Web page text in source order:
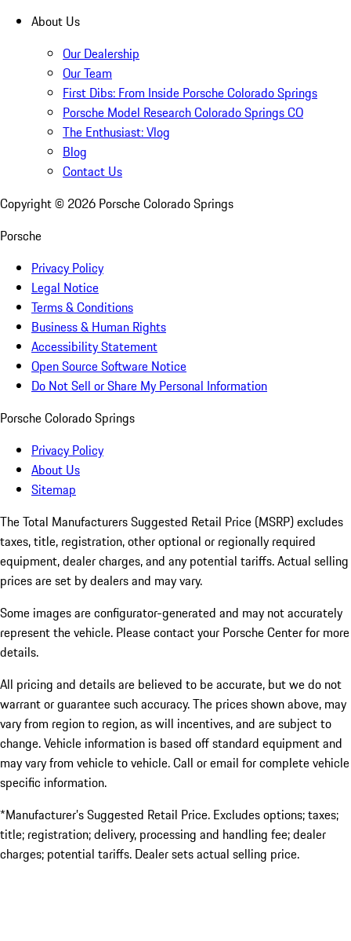
About Us
Our Dealership
Our Team
First Dibs: From Inside Porsche Colorado Springs
Porsche Model Research Colorado Springs CO
The Enthusiast: Vlog
Blog
Contact Us
Copyright © 2026 Porsche Colorado Springs
Porsche
Privacy Policy
Legal Notice
Terms & Conditions
Business & Human Rights
Accessibility Statement
Open Source Software Notice
Do Not Sell or Share My Personal Information
Porsche Colorado Springs
Privacy Policy
About Us
Sitemap
The Total Manufacturers Suggested Retail Price (MSRP) excludes
taxes, title, registration, other optional or regionally required
equipment, dealer charges, and any potential tariffs. Actual selling
prices are set by dealers and may vary.
Some images are configurator-generated and may not accurately
represent the vehicle. Please contact your Porsche Center for more
details.
All pricing and details are believed to be accurate, but we do not
warrant or guarantee such accuracy. The prices shown above, may
vary from region to region, as will incentives, and are subject to
change. Vehicle information is based off standard equipment and
may vary from vehicle to vehicle. Call or email for complete vehicle
specific information.
*Manufacturer’s Suggested Retail Price. Excludes options; taxes;
title; registration; delivery, processing and handling fee; dealer
charges; potential tariffs. Dealer sets actual selling price.